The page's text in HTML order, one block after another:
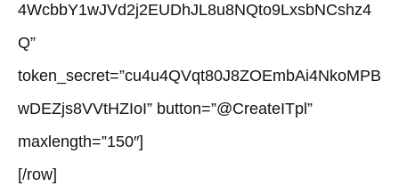
4WcbbY1wJVd2j2EUDhJL8u8NQto9LxsbNCshz4
Q”
token_secret=”cu4u4QVqt80J8ZOEmbAi4NkoMPB
wDEZjs8VVtHZIoI” button=”@CreateITpl”
maxlength=”150″]
[/row]